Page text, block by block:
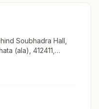
Soubhadra Hall,
(ala), 412411,